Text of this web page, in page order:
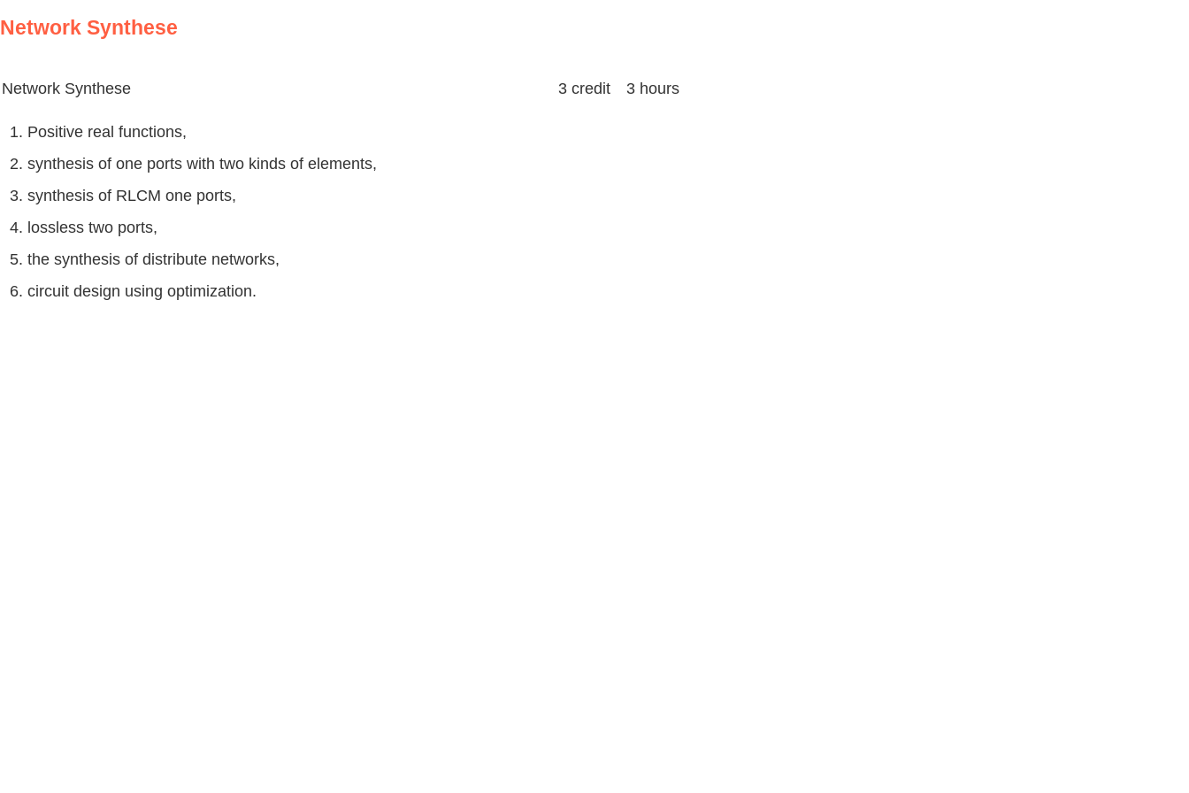
Network Synthese
Network Synthese 3 credit 3 hours
1. Positive real functions,
2. synthesis of one ports with two kinds of elements,
3. synthesis of RLCM one ports,
4. lossless two ports,
5. the synthesis of distribute networks,
6. circuit design using optimization.